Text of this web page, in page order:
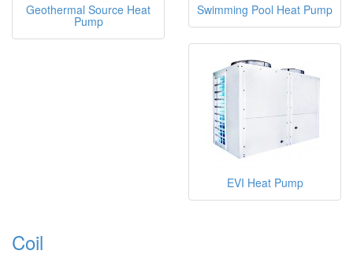
Geothermal Source Heat
Pump
Swimming Pool Heat Pump
EVI Heat Pump
Coil